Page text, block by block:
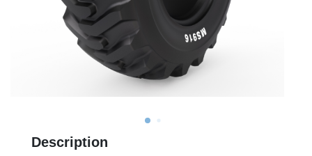
Description